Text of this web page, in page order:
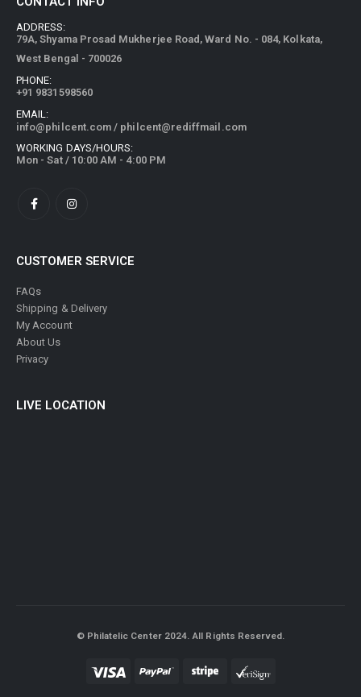
CONTACT INFO
ADDRESS:
79A, Shyama Prosad Mukherjee Road, Ward No. - 084, Kolkata,
West Bengal - 700026
PHONE:
+91 9831598560
EMAIL:
info@philcent.com / philcent@rediffmail.com
WORKING DAYS/HOURS:
Mon - Sat / 10:00 AM - 4:00 PM
CUSTOMER SERVICE
FAQs
Shipping & Delivery
My Account
About Us
Privacy
LIVE LOCATION
© Philatelic Center 2024. All Rights Reserved.